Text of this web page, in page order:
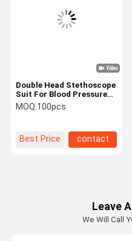
Products
Factory Tour
Quality
Control
Double Head Stethoscope
Suit For Blood Pressure
Cuff Rubber Air Bladder
Double Tubes
MOQ:100pcs
Best Price contact
Leave
We Will Call